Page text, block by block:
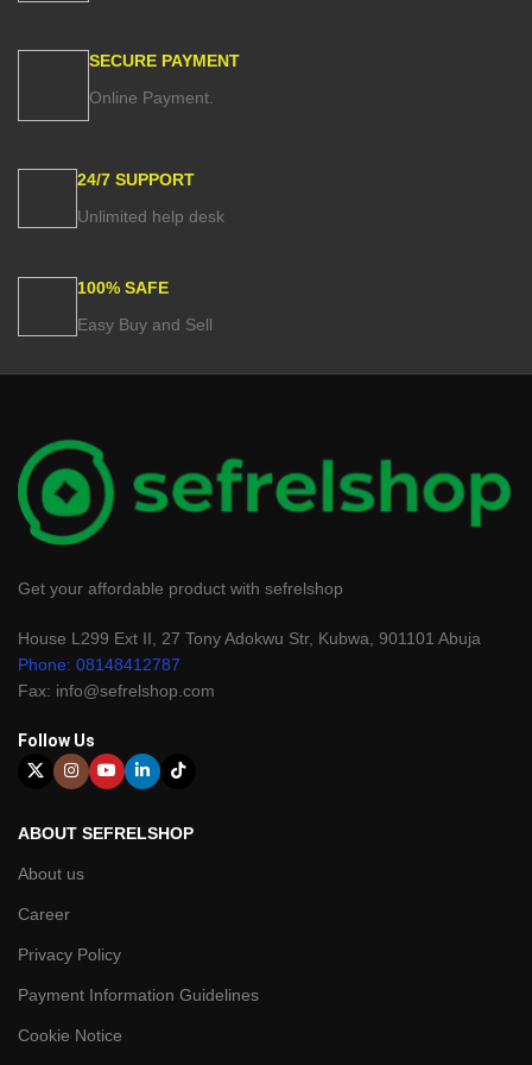
SECURE PAYMENT
Online Payment.
24/7 SUPPORT
Unlimited help desk
100% SAFE
Easy Buy and Sell
Get your affordable product with sefrelshop
House L299 Ext II, 27 Tony Adokwu Str, Kubwa, 901101 Abuja
Phone: 08148412787
Fax: info@sefrelshop.com
Follow Us
ABOUT SEFRELSHOP
About us
Career
Privacy Policy
Payment Information Guidelines
Cookie Notice